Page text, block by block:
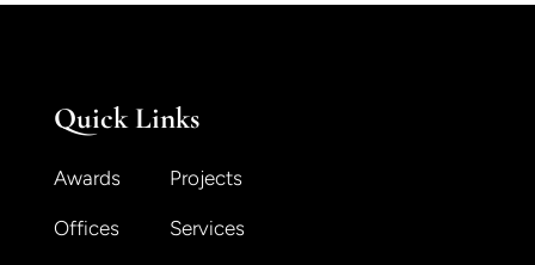
Quick Links
Awards Projects
Offices Services